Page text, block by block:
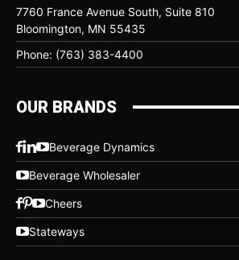
7760 France Avenue South, Suite 810
Bloomington, MN 55435
Phone: (763) 383-4400
OUR BRANDS
Beverage Dynamics
Beverage Wholesaler
Cheers
Stateways